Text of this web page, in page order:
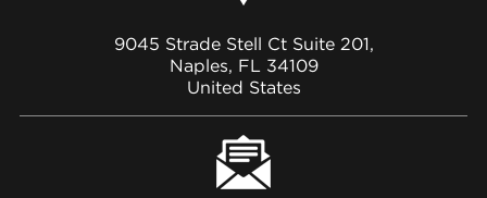
9045 Strade Stell Ct Suite 201,
Naples, FL 34109
United States